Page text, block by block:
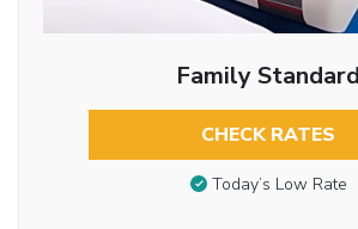
Family Standard
CHECK RATES
Today’s Low Rate